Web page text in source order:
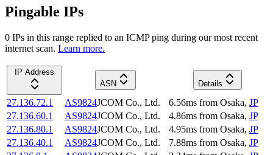
Pingable IPs
0 IPs in this range replied to an ICMP ping during our most recent
internet scan. Learn more.
IP Address
ASN
Details
27.136.72.1 AS9824JCOM Co., Ltd. 6.56ms from Osaka, JP
27.136.60.1
AS9824JCOM Co., Ltd. 4.86ms from Osaka, JP
27.136.80.1
AS9824JCOM Co., Ltd. 4.95ms from Osaka, JP
27.136.40.1
AS9824JCOM Co., Ltd. 7.88ms from Osaka, JP